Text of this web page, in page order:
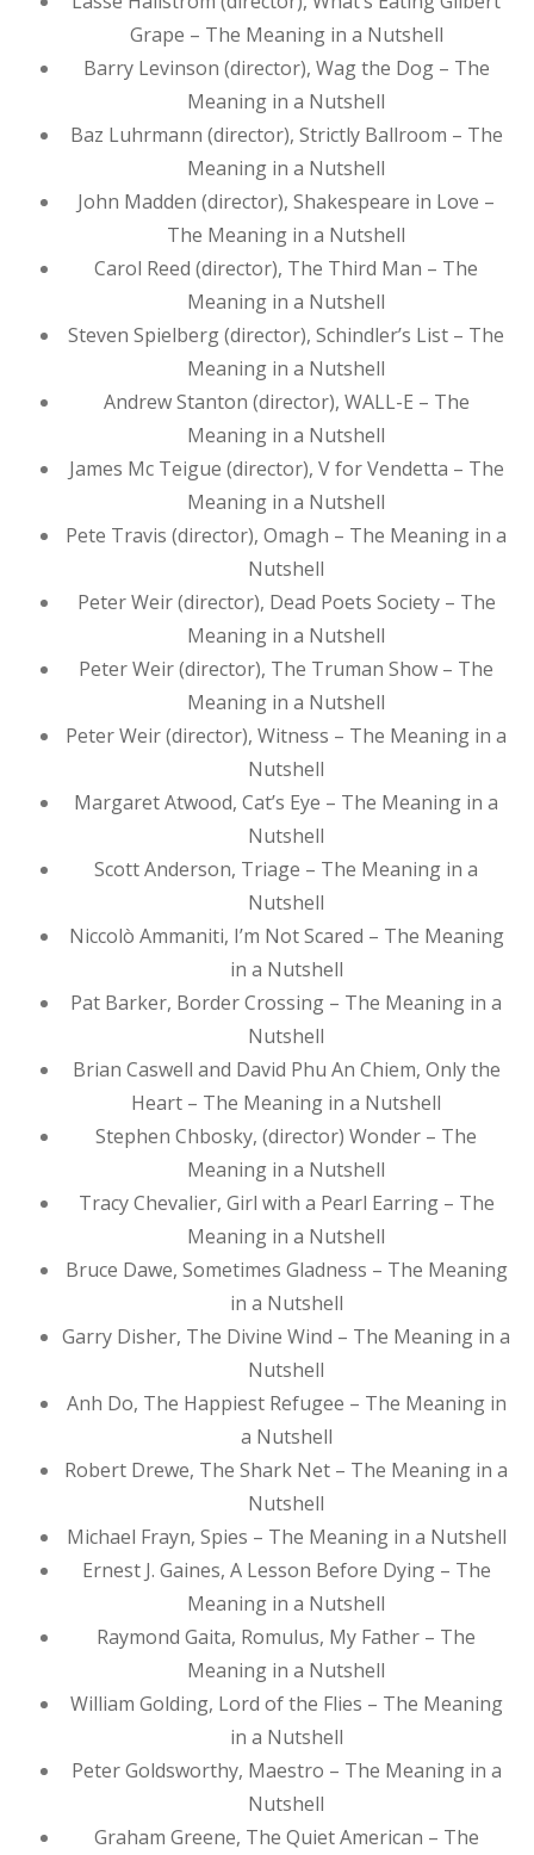
Grape – The Meaning in a Nutshell
Barry Levinson (director), Wag the Dog – The
Meaning in a Nutshell
Baz Luhrmann (director), Strictly Ballroom – The
Meaning in a Nutshell
John Madden (director), Shakespeare in Love –
The Meaning in a Nutshell
Carol Reed (director), The Third Man – The
Meaning in a Nutshell
Steven Spielberg (director), Schindler’s List – The
Meaning in a Nutshell
Andrew Stanton (director), WALL-E – The
Meaning in a Nutshell
James Mc Teigue (director), V for Vendetta – The
Meaning in a Nutshell
Pete Travis (director), Omagh – The Meaning in a
Nutshell
Peter Weir (director), Dead Poets Society – The
Meaning in a Nutshell
Peter Weir (director), The Truman Show – The
Meaning in a Nutshell
Peter Weir (director), Witness – The Meaning in a
Nutshell
Margaret Atwood, Cat’s Eye – The Meaning in a
Nutshell
Scott Anderson, Triage – The Meaning in a
Nutshell
Niccolò Ammaniti, I’m Not Scared – The Meaning
in a Nutshell
Pat Barker, Border Crossing – The Meaning in a
Nutshell
Brian Caswell and David Phu An Chiem, Only the
Heart – The Meaning in a Nutshell
Stephen Chbosky, (director) Wonder – The
Meaning in a Nutshell
Tracy Chevalier, Girl with a Pearl Earring – The
Meaning in a Nutshell
Bruce Dawe, Sometimes Gladness – The Meaning
in a Nutshell
Garry Disher, The Divine Wind – The Meaning in a
Nutshell
Anh Do, The Happiest Refugee – The Meaning in
a Nutshell
Robert Drewe, The Shark Net – The Meaning in a
Nutshell
Michael Frayn, Spies – The Meaning in a Nutshell
Ernest J. Gaines, A Lesson Before Dying – The
Meaning in a Nutshell
Raymond Gaita, Romulus, My Father – The
Meaning in a Nutshell
William Golding, Lord of the Flies – The Meaning
in a Nutshell
Peter Goldsworthy, Maestro – The Meaning in a
Nutshell
Graham Greene, The Quiet American – The